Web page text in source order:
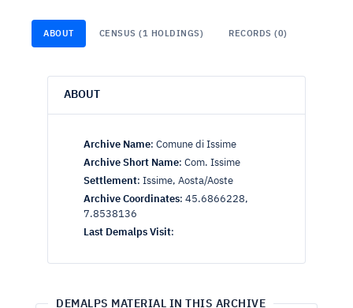
ABOUT CENSUS (1 HOLDINGS) RECORDS (0)
ABOUT
Archive Name: Comune di Issime
Archive Short Name: Com. Issime
Settlement: Issime, Aosta/Aoste
Archive Coordinates: 45.6866228,
7.8538136
Last Demalps Visit:
DEMALPS MATERIAL IN THIS ARCHIVE